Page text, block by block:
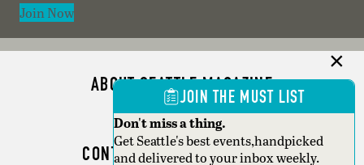
Join Now
ABOUT SEATTLE MAGAZINE
ADVERTISE
CONTACT SEATTLE MAGAZINE
JOIN THE MUST LIST
Don't miss a thing.
Get Seattle's best events,handpicked
and delivered to your inbox weekly.